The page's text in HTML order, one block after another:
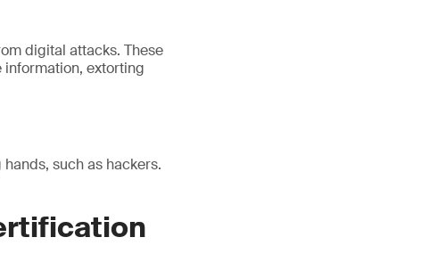
digital attacks. These
extorting
such as hackers.